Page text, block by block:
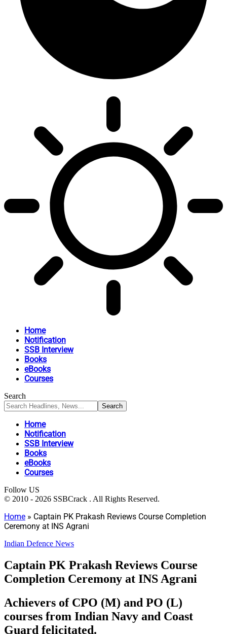
Home
Notification
SSB Interview
Books
eBooks
Courses
Search
Home
Notification
SSB Interview
Books
eBooks
Courses
Follow US
© 2010 - 2026 SSBCrack . All Rights Reserved.
Home » Captain PK Prakash Reviews Course Completion
Ceremony at INS Agrani
Indian Defence News
Captain PK Prakash Reviews Course
Completion Ceremony at INS Agrani
Achievers of CPO (M) and PO (L)
courses from Indian Navy and Coast
Guard felicitated.